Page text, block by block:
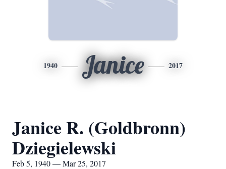
1940 Janice 2017
Janice R. (Goldbronn)
Dziegielewski
Feb 5, 1940 — Mar 25, 2017